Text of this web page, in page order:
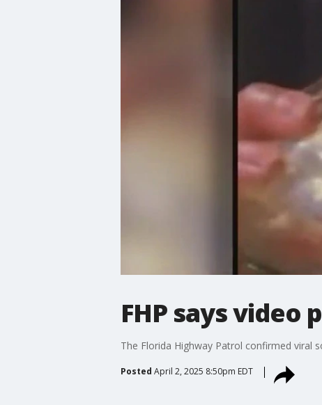
FHP says
The Florida Highway Patrol confirmed viral
Posted April 2, 2025 8:50pm EDT